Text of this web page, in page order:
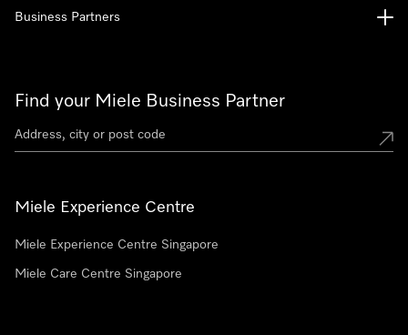
Find your Miele Business Partner
Miele Experience Centre
Miele Experience Centre Singapore
Miele Care Centre Singapore
Business Partners